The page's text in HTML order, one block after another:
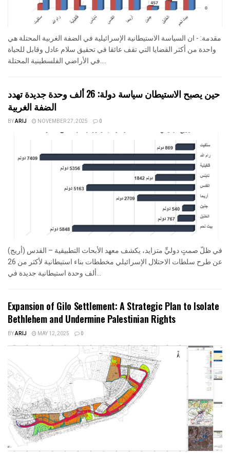
مقدمة: - ان السياسة الاستيطانية الإسرائيلية في الضفة الغربية المحتلة هي
واحدة من أكثر القضايا التي تقف عائقا في تحقيق سلام عادل وقابل للحياة
حين يصبح الاستيطان سياسة دولة: 26 ألف وحدة جديدة تهدد
الضفة الغربية
BYARIJ NOVEMBER 27, 2025 0
في ظلّ صمتٍ دوليٍّ متزايد، يكشف معهد الأبحاث التطبيقية – القدس (أريج)
عن طرح سلطات الاحتلال الإسرائيلي مخططات بناء استيطانية لأكثر من 26
Expansion of Gilo Settlement: A Strategic Plan to Isolate
Bethlehem and Undermine Palestinian Rights
BYARIJ MAY 12, 2025 0